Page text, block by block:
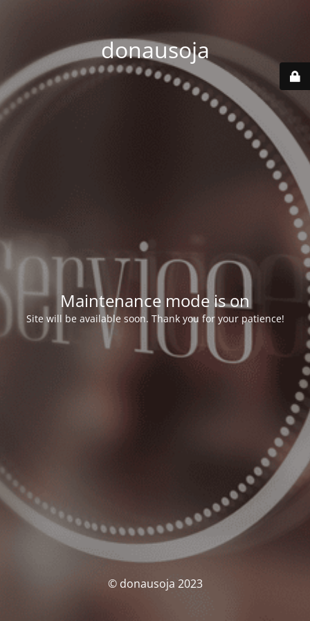
donausoja
Maintenance mode is on
Site will be available soon. Thank you for your patience!
© donausoja 2023